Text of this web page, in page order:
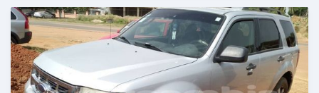
Posted over 2 years ago